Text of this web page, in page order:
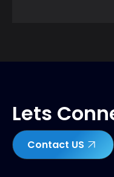
Lets
Contact US